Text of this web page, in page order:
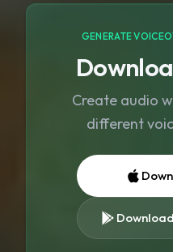
GENERATE
Create audio
different